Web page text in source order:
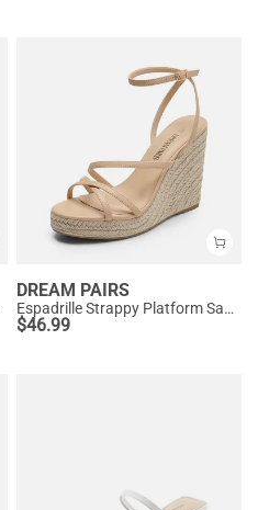
DREAM PAIRS
Espadrille Strappy Platform Sandals
$46.99